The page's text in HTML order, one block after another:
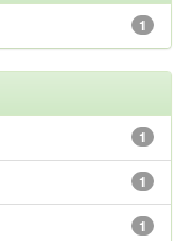
1
1
1
1